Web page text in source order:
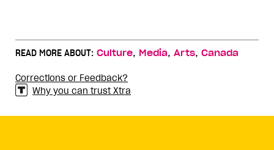
READ MORE ABOUT: Culture, Media, Arts, Canada
Corrections or Feedback?
Why you can trust Xtra